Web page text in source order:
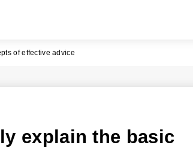
of effective advice
explain the basic